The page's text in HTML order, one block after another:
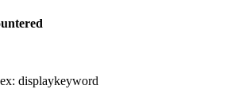
displaykeyword